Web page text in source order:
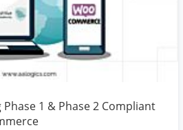
Phase 1 & Phase 2 Compliant